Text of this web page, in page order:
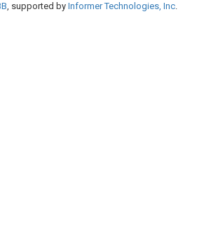
, supported by Informer Technologies, Inc.